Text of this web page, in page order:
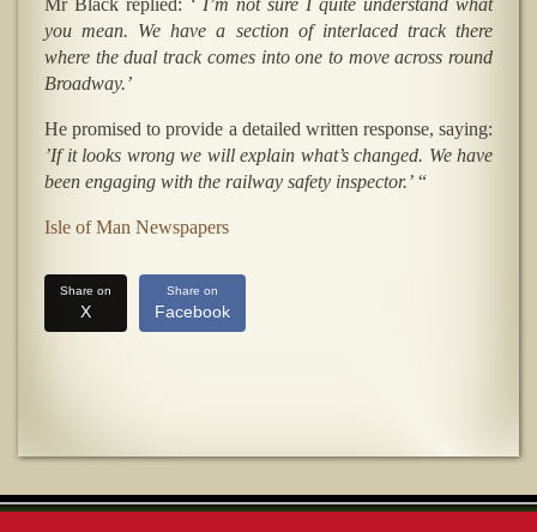
Mr Black replied: ‘ I’m not sure I quite understand what
you mean. We have a section of interlaced track there
where the dual track comes into one to move across round
Broadway.’
He promised to provide a detailed written response, saying:
’If it looks wrong we will explain what’s changed. We have
been engaging with the railway safety inspector.’ “
Isle of Man Newspapers
Share on
X
Share on
Facebook